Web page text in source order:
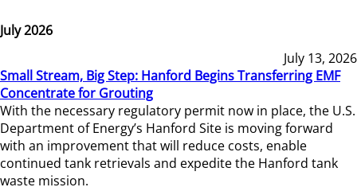
July 2026
July 13, 2026
Small Stream, Big Step: Hanford Begins Transferring EMF
Concentrate for Grouting
With the necessary regulatory permit now in place, the U.S.
Department of Energy’s Hanford Site is moving forward
with an improvement that will reduce costs, enable
continued tank retrievals and expedite the Hanford tank
waste mission.